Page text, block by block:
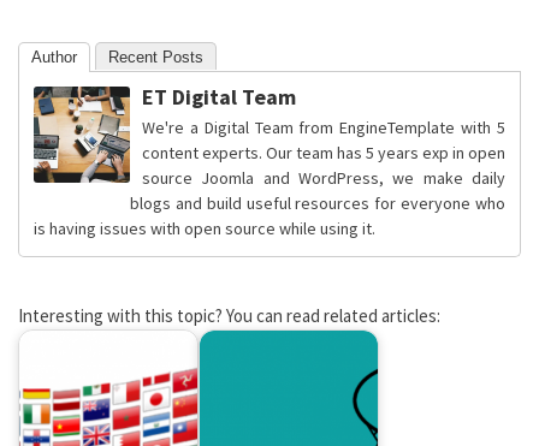
Author Recent Posts
ET Digital Team
We're a Digital Team from EngineTemplate with 5
content experts. Our team has 5 years exp in open
source Joomla and WordPress, we make daily
blogs and build useful resources for everyone who
is having issues with open source while using it.
Interesting with this topic? You can read related articles: